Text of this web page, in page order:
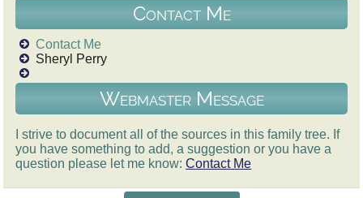
Contact Me
Contact Me
Sheryl Perry
Webmaster Message
I strive to document all of the sources in this family tree. If
you have something to add, a suggestion or you have a
question please let me know:Contact Me